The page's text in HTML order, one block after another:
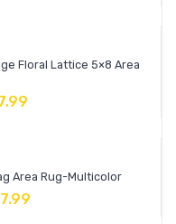
Floral Lattice 5×8 Area
Area Rug-Multicolor